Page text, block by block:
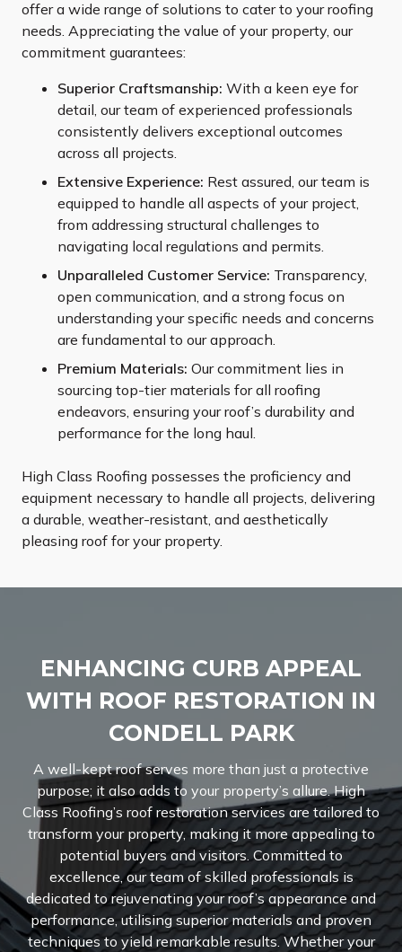
offer a wide range of solutions to cater to your roofing
needs. Appreciating the value of your property, our
commitment guarantees:
Superior Craftsmanship: With a keen eye for
detail, our team of experienced professionals
consistently delivers exceptional outcomes
across all projects.
Extensive Experience: Rest assured, our team is
equipped to handle all aspects of your project,
from addressing structural challenges to
navigating local regulations and permits.
Unparalleled Customer Service: Transparency,
open communication, and a strong focus on
understanding your specific needs and concerns
are fundamental to our approach.
Premium Materials: Our commitment lies in
sourcing top-tier materials for all roofing
endeavors, ensuring your roof’s durability and
performance for the long haul.
High Class Roofing possesses the proficiency and
equipment necessary to handle all projects, delivering
a durable, weather-resistant, and aesthetically
pleasing roof for your property.
ENHANCING CURB APPEAL
WITH ROOF RESTORATION IN
CONDELL PARK
A well-kept roof serves more than just a protective
purpose; it also adds to your property’s allure. High
Class Roofing’s roof restoration services are tailored to
transform your property, making it more appealing to
potential buyers and visitors. Committed to
excellence, our team of skilled professionals is
dedicated to rejuvenating your roof’s appearance and
performance, utilising superior materials and proven
techniques to yield remarkable results. Whether your